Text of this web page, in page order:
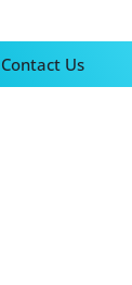
Contact Us